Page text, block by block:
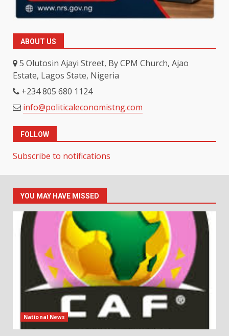
ABOUT US
5 Olutosin Ajayi Street, By CPM Church, Ajao
Estate, Lagos State, Nigeria
+234 805 680 1124
info@politicaleconomistng.com
FOLLOW
Subscribe to notifications
YOU MAY HAVE MISSED
National News